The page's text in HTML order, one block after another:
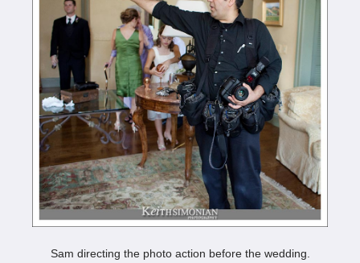
Sam directing the photo action before the wedding.